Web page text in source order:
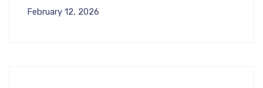
February 12, 2026